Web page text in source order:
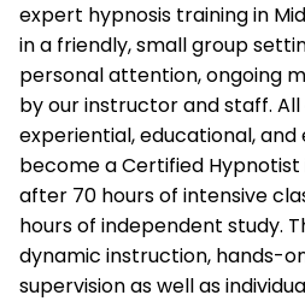
expert hypnosis training in
in a friendly, small group
personal attention, ongoing
by our instructor and staff.
experiential, educational, and
become a Certified
after 70 hours of intensive
hours of independent study.
dynamic instruction, hands-
supervision as well as